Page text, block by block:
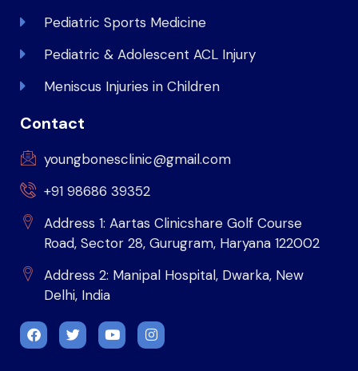
Pediatric Sports Medicine
Pediatric & Adolescent ACL Injury
Meniscus Injuries in Children
Contact
youngbonesclinic@gmail.com
+91 98686 39352
Address 1: Aartas Clinicshare Golf Course
Road, Sector 28, Gurugram, Haryana 122002
Address 2: Manipal Hospital, Dwarka, New
Delhi, India